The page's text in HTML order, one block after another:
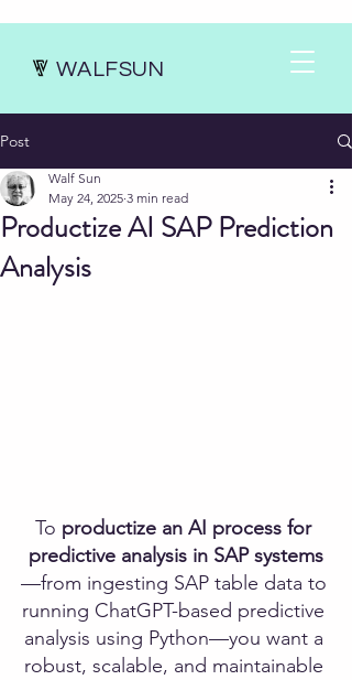
WALFSUN
Post
Productize AI SAP Prediction
Analysis
Walf Sun
May 24, 2025 3 min read
To productize an AI process for
predictive analysis in SAP systems
—from ingesting SAP table data to
running ChatGPT-based predictive
analysis using Python—you want a
robust, scalable, and maintainable